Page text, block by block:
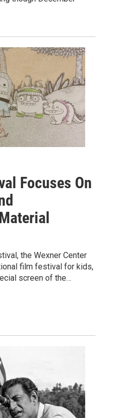
Focuses On
the Wexner Center
film festival for kids,
screen of the…